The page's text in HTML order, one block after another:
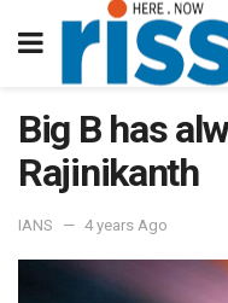
Big B has
Rajinikanth
IANS 4 years Ago